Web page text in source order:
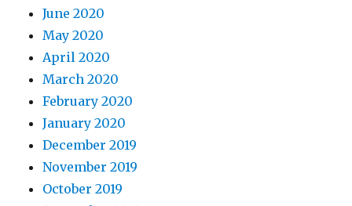
June 2020
May 2020
April 2020
March 2020
February 2020
January 2020
December 2019
November 2019
October 2019